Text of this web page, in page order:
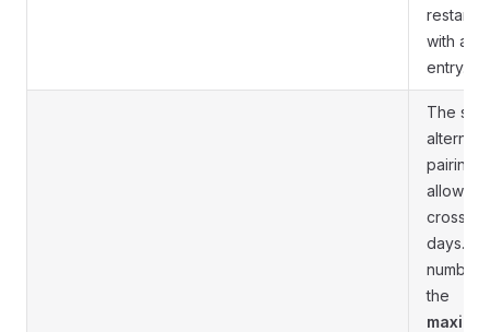
restarts
with an
entry.
The
pairing,
allowed
cross
days.
number
the